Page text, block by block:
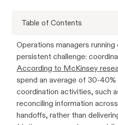
Table of Contents
Operations managers
persistent challenge:
According to McKinsey
spend an average of 30-
coordination activities, such
reconciling information
handoffs, rather than